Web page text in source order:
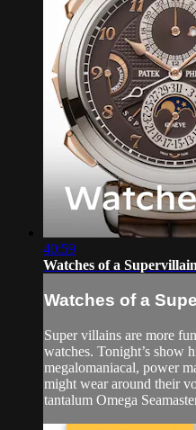
40:59
Watches of a Supervillain
Watches of a
Super villains are more
watches. Tonight’s show
megalomaniacal, power
might wear around their
tantalum Omega